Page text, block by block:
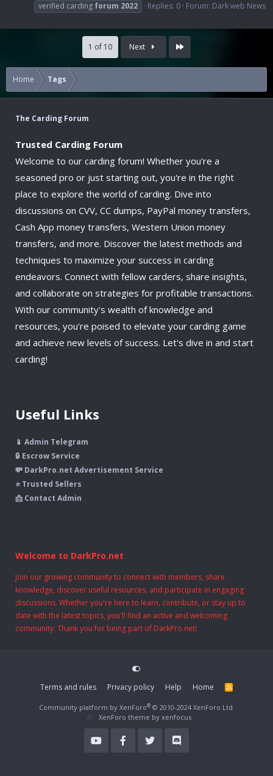
verified carding forum 2022 Replies: 0 Forum: Dark web News
1 of 10 Next Last
Home Tags
The Carding Forum
Trusted Carding Forum
Welcome to our carding forum! Whether you're a
seasoned pro or just starting out, you're in the right
place to explore the world of carding. Dive into
discussions on CVV, CC dumps, PayPal money transfers,
Cash App money transfers, Western Union money
transfers, and more. Discover the latest methods and
techniques to maximize your success in carding
endeavors. Connect with fellow carders, share insights,
and collaborate on strategies for profitable transactions.
With our community's wealth of knowledge and
resources, you're poised to elevate your carding game
and achieve new levels of success. Let's dive in and start
carding!
Useful Links
📱 Admin Telegram
🔒 Escrow Service
💸 DarkPro.net Advertisement Service
⭐ Trusted Sellers
📩 Contact Admin
Welcome to DarkPro.net
Join our growing community to connect with members, share
knowledge, discover useful resources, and participate in engaging
discussions. Whether you're here to learn, contribute, or stay up to
date with the latest topics, you'll find an active and welcoming
community. Thank you for being part of DarkPro.net!
Terms and rules Privacy policy Help Home
R
Community platform by XenForo® © 2010-2024 XenForo Ltd.
XenForo theme by xenfocus